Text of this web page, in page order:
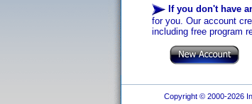
If you don't have
for you. Our account
including free program
Copyright © 2000-2026